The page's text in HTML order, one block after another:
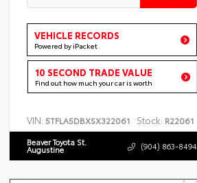
VEHICLE RECORDS
Powered by iPacket
10 SECOND TRADE VALUE
Find out how much your car is worth
VIN: 5TFLA5DBXSX322061 Stock: R22061
Beaver Toyota St.
Augustine (904) 863-8494